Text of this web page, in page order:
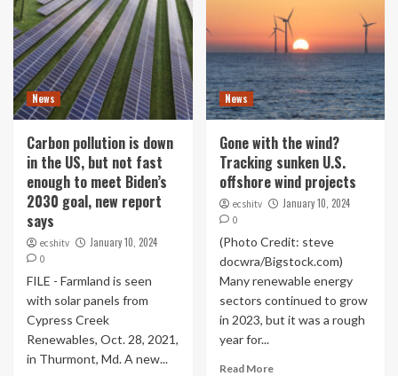
News
Carbon pollution is down
in the US, but not fast
enough to meet Biden’s
2030 goal, new report
says
ecshitv January 10, 2024
0
FILE - Farmland is seen
with solar panels from
Cypress Creek
Renewables, Oct. 28, 2021,
in Thurmont, Md. A new...
News
Gone with the wind?
Tracking sunken U.S.
offshore wind projects
ecshitv January 10, 2024
0
(Photo Credit: steve
docwra/Bigstock.com)
Many renewable energy
sectors continued to grow
in 2023, but it was a rough
year for...
Read More